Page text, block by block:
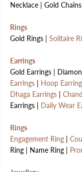
Necklace | Gold Chains
Rings
Gold Rings | Solitaire
Earrings
Gold Earrings |
Earrings | Hoop
Dhaga Earrings |
Earrings | Daily Wear
Rings
Engagement Ring |
Ring | Name Ring |